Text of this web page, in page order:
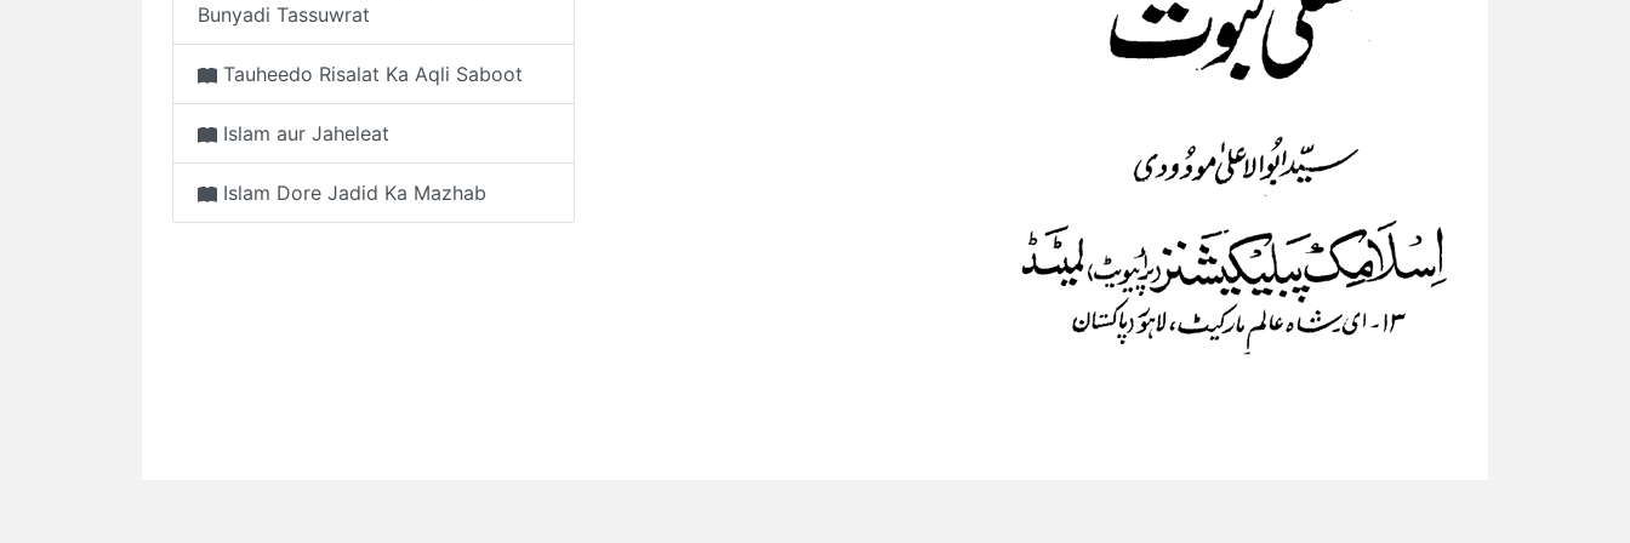
Bunyadi Tassuwrat
Tauheedo Risalat Ka Aqli Saboot
Islam aur Jaheleat
Islam Dore Jadid Ka Mazhab